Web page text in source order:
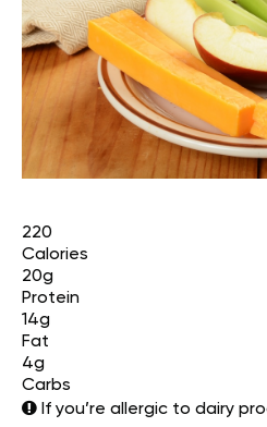
220
Calories
20g
Protein
14g
Fat
4g
Carbs
If you’re allergic to dairy